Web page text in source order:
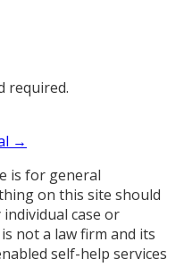
required.
→
is for general
on this site should
case or
not a law firm and its
self-help services